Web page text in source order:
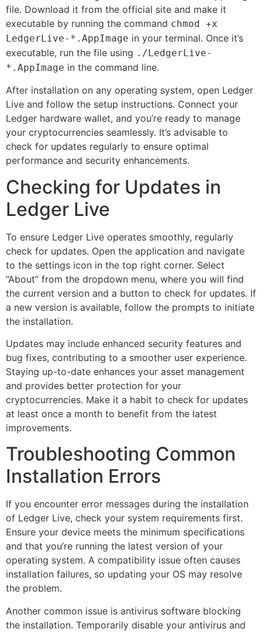
file. Download it from the official site and make it
executable by running the command chmod +x
LedgerLive-*.AppImage in your terminal. Once it’s
executable, run the file using ./LedgerLive-
*.AppImage in the command line.
After installation on any operating system, open Ledger
Live and follow the setup instructions. Connect your
Ledger hardware wallet, and you’re ready to manage
your cryptocurrencies seamlessly. It’s advisable to
check for updates regularly to ensure optimal
performance and security enhancements.
Checking for Updates in
Ledger Live
To ensure Ledger Live operates smoothly, regularly
check for updates. Open the application and navigate
to the settings icon in the top right corner. Select
“About” from the dropdown menu, where you will find
the current version and a button to check for updates. If
a new version is available, follow the prompts to initiate
the installation.
Updates may include enhanced security features and
bug fixes, contributing to a smoother user experience.
Staying up-to-date enhances your asset management
and provides better protection for your
cryptocurrencies. Make it a habit to check for updates
at least once a month to benefit from the latest
improvements.
Troubleshooting Common
Installation Errors
If you encounter error messages during the installation
of Ledger Live, check your system requirements first.
Ensure your device meets the minimum specifications
and that you’re running the latest version of your
operating system. A compatibility issue often causes
installation failures, so updating your OS may resolve
the problem.
Another common issue is antivirus software blocking
the installation. Temporarily disable your antivirus and